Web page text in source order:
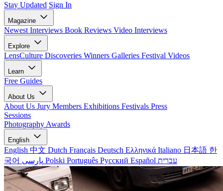
Stay Updated Sign In
Magazine
Newest Interviews Book Reviews Video Interviews
Explore
LensCulture Discoveries Winners Galleries Festival Videos
Learn
Free Guides
About Us
About Us Jury Members Exhibitions Festivals Press
Sessions
Photography Awards
English
English 中文 Dutch Français Deutsch Ελληνικά Italiano 日本語 한
국어
Polski Português Русский Español עברית